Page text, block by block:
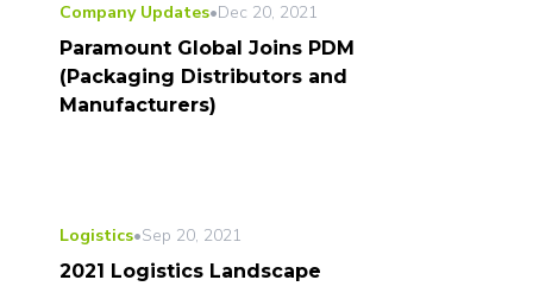
Company Updates•Dec 20, 2021
Paramount Global Joins PDM
(Packaging Distributors and
Manufacturers)
Logistics•Sep 20, 2021
2021 Logistics Landscape